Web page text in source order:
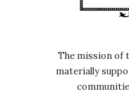
in Italy.
Nicole:
The mission of
materially